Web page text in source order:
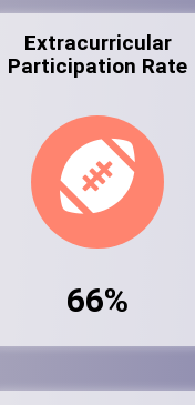
Extracurricular
Participation Rate
66%